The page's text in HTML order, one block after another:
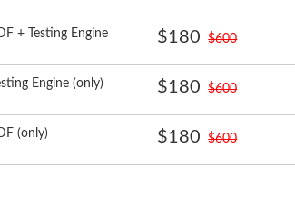
+ Testing Engine $180 $600
Engine (only) $180 $600
(only) $180 $600